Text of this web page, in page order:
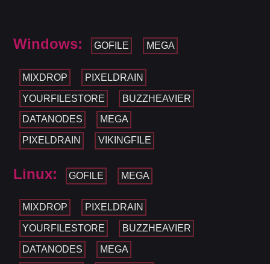
Windows: GOFILE MEGA
MIXDROP PIXELDRAIN
YOURFILESTORE BUZZHEAVIER
DATANODES MEGA
PIXELDRAIN VIKINGFILE
Linux: GOFILE MEGA
MIXDROP PIXELDRAIN
YOURFILESTORE BUZZHEAVIER
DATANODES MEGA